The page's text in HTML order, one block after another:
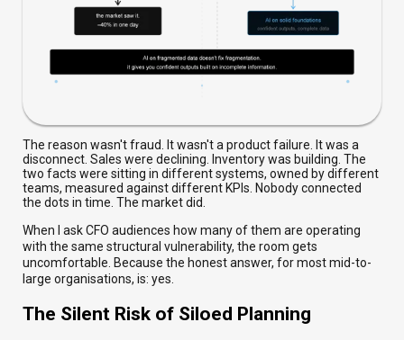
The reason wasn't fraud. It wasn't a product failure. It was a
disconnect. Sales were declining. Inventory was building. The
two facts were sitting in different systems, owned by different
teams, measured against different KPIs. Nobody connected
the dots in time. The market did.
When I ask CFO audiences how many of them are operating
with the same structural vulnerability, the room gets
uncomfortable. Because the honest answer, for most mid-to-
large organisations, is: yes.
The Silent Risk of Siloed Planning